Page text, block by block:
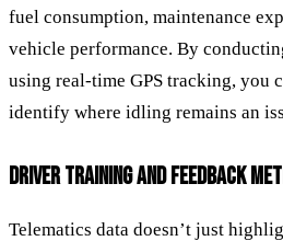
fuel consumption, maintenance
vehicle performance. By
using real-time GPS tracking, you
identify where idling remains an
DRIVER TRAINING AND FEEDBACK
Telematics data doesn’t just